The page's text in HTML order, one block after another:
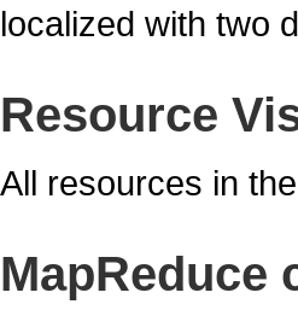
localized with two
Resource
All resources in
MapReduce